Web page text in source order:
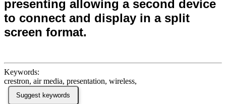
presenting allowing a second device
to connect and display in a split
screen format.
Keywords:
crestron, air media, presentation, wireless,
Suggest keywords